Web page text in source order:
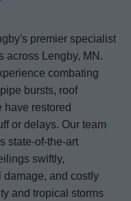
premier specialist
across Lengby, MN.
combating
bursts, roof
have restored
or delays. Our team
state-of-the-art
swiftly,
damage, and costly
and tropical storms